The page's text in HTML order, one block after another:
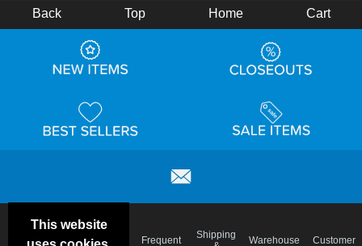
This website
Back Top Home Cart
Frequent
Shipping
Warehouse
Customer